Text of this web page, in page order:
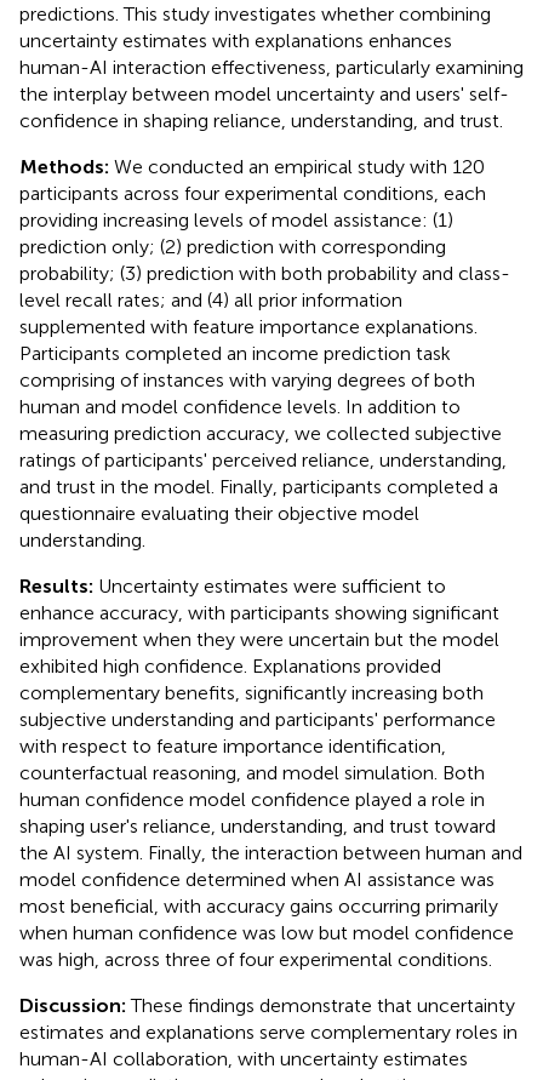
predictions. This study investigates whether combining
uncertainty estimates with explanations enhances
human-AI interaction effectiveness, particularly examining
the interplay between model uncertainty and users' self-
confidence in shaping reliance, understanding, and trust.
Methods: We conducted an empirical study with 120
participants across four experimental conditions, each
providing increasing levels of model assistance: (1)
prediction only; (2) prediction with corresponding
probability; (3) prediction with both probability and class-
level recall rates; and (4) all prior information
supplemented with feature importance explanations.
Participants completed an income prediction task
comprising of instances with varying degrees of both
human and model confidence levels. In addition to
measuring prediction accuracy, we collected subjective
ratings of participants' perceived reliance, understanding,
and trust in the model. Finally, participants completed a
questionnaire evaluating their objective model
understanding.
Results: Uncertainty estimates were sufficient to
enhance accuracy, with participants showing significant
improvement when they were uncertain but the model
exhibited high confidence. Explanations provided
complementary benefits, significantly increasing both
subjective understanding and participants' performance
with respect to feature importance identification,
counterfactual reasoning, and model simulation. Both
human confidence model confidence played a role in
shaping user's reliance, understanding, and trust toward
the AI system. Finally, the interaction between human and
model confidence determined when AI assistance was
most beneficial, with accuracy gains occurring primarily
when human confidence was low but model confidence
was high, across three of four experimental conditions.
Discussion:These findings demonstrate that uncertainty
estimates and explanations serve complementary roles in
human-AI collaboration, with uncertainty estimates